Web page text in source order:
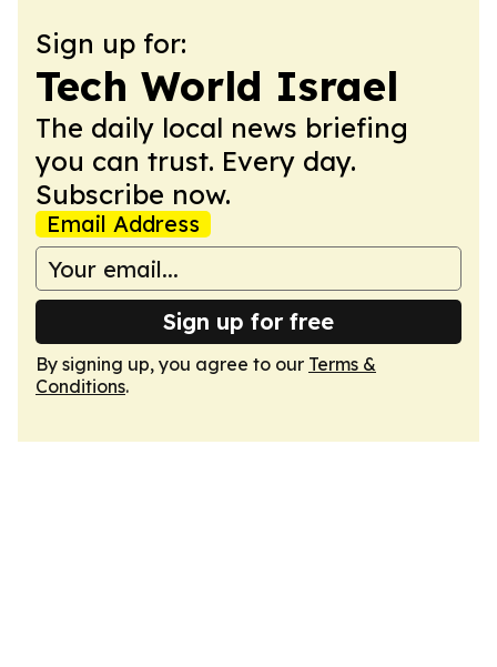
Sign up for:
Tech World Israel
The daily local news briefing
you can trust. Every day.
Subscribe now.
Email Address
Sign up for free
By signing up, you agree to our Terms &
Conditions.